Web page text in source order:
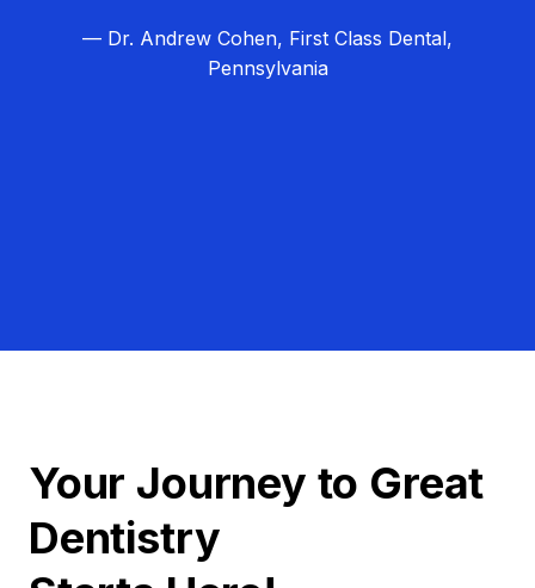
— Dr. Andrew Cohen, First Class Dental,
Pennsylvania
Your Journey to Great
Dentistry